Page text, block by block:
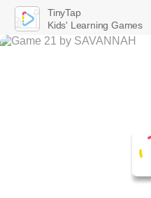
TinyTap
Kids' Learning Games